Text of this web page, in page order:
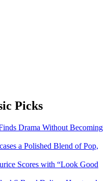
Picks
Drama Without Becoming
a Polished Blend of Pop,
Scores with “Look Good